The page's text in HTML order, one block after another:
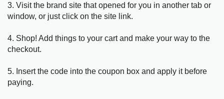
3. Visit the brand site that opened for you in another tab or
window, or just click on the site link.
4. Shop! Add things to your cart and make your way to the
checkout.
5. Insert the code into the coupon box and apply it before
paying.